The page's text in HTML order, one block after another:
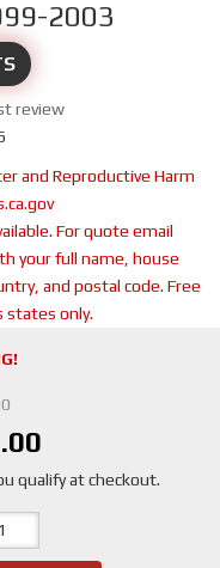
2003
review
and Reproductive Harm
For quote email
your full name, house
and postal code. Free
states only.
qualify at checkout.